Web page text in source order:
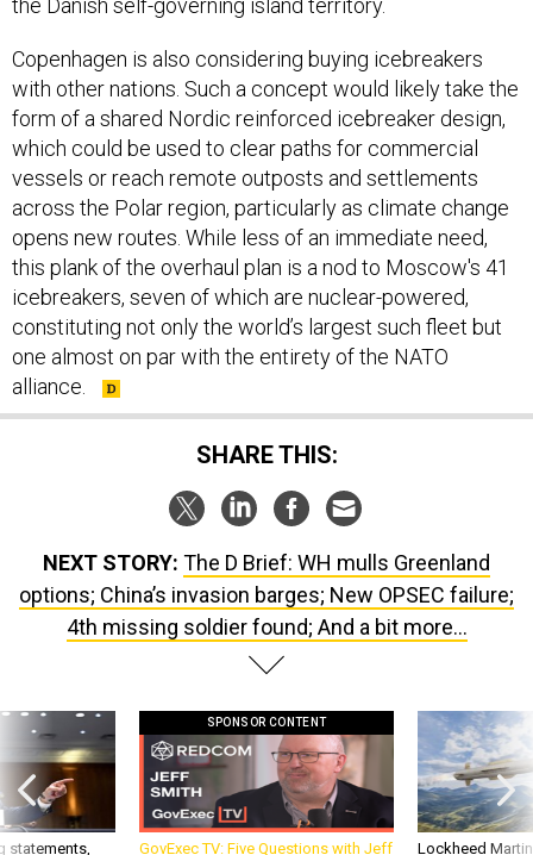
the Danish self-governing island territory.
Copenhagen is also considering buying icebreakers
with other nations. Such a concept would likely take the
form of a shared Nordic reinforced icebreaker design,
which could be used to clear paths for commercial
vessels or reach remote outposts and settlements
across the Polar region, particularly as climate change
opens new routes. While less of an immediate need,
this plank of the overhaul plan is a nod to Moscow's 41
icebreakers, seven of which are nuclear-powered,
constituting not only the world’s largest such fleet but
one almost on par with the entirety of the NATO
alliance.
SHARE THIS:
NEXT STORY: The D Brief: WH mulls Greenland
options; China’s invasion barges; New OPSEC failure;
4th missing soldier found; And a bit more...
statements,
SPONSOR CONTENT
GovExec TV: Five Questions with Jeff Lockheed